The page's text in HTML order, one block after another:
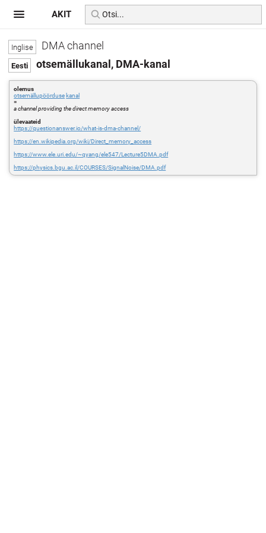
DMA channel
otsemällukanal, DMA-kanal
olemus
otsemällupöörduse kanal
=
a channel providing the direct memory access
ülevaateid
https://questionanswer.io/what-is-dma-channel/
https://en.wikipedia.org/wiki/Direct_memory_access
https://www.ele.uri.edu/~qyang/ele547/Lecture5DMA.pdf
https://physics.bgu.ac.il/COURSES/SignalNoise/DMA.pdf
AKIT